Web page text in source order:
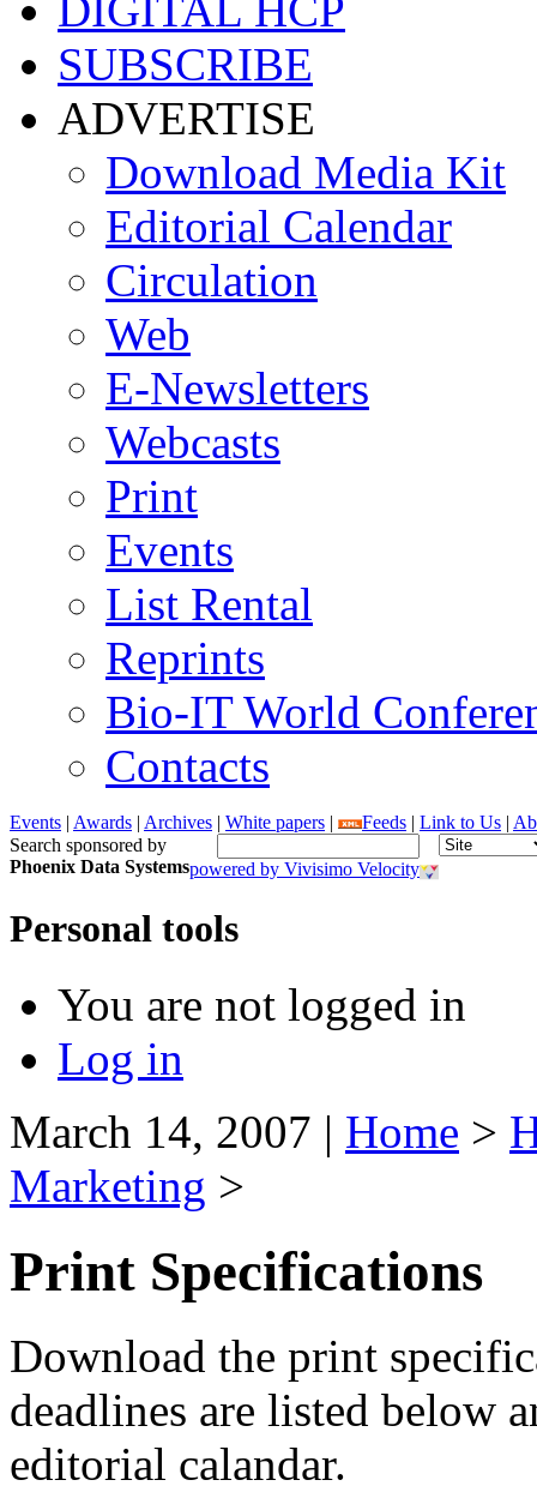
SUBSCRIBE
ADVERTISE
Download Media Kit
Editorial Calendar
Circulation
Web
E-Newsletters
Webcasts
Print
Events
List Rental
Reprints
Bio-IT World
Contacts
Events | Awards | Archives | White papers | Feeds | Link to Us |
Search sponsored by
Phoenix Data Systemspowered by Vivisimo Velocity
Personal tools
You are not logged in
Log in
March 14, 2007 | Home >
Marketing >
Print Specifications
Download the print
deadlines are listed below
editorial calandar.